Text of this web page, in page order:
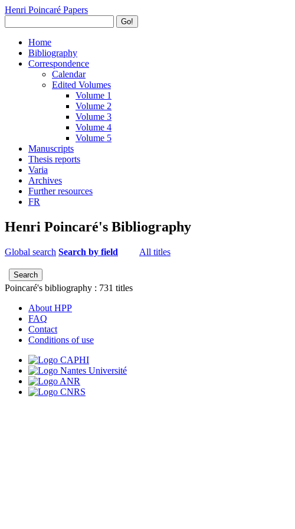
Henri Poincaré Papers
Go!
Home
Bibliography
Correspondence
Calendar
Edited Volumes
Volume 1
Volume 2
Volume 3
Volume 4
Volume 5
Manuscripts
Thesis reports
Varia
Archives
Further resources
FR
Henri Poincaré's Bibliography
Global search Search by field All titles
Poincaré's bibliography : 731 titles
About HPP
FAQ
Contact
Conditions of use